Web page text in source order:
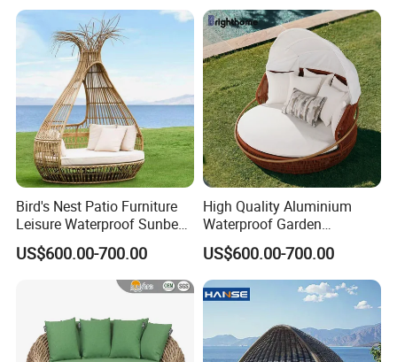
Bird's Nest Patio Furniture
Leisure Waterproof Sunbed
Garden Sun Lounge Bed
Resort Pool Daybed for
US$600.00-700.00
High Quality Aluminium
Waterproof Garden
Furniture TPU Rattan
Outdoor Sunbed Daybed
US$600.00-700.00